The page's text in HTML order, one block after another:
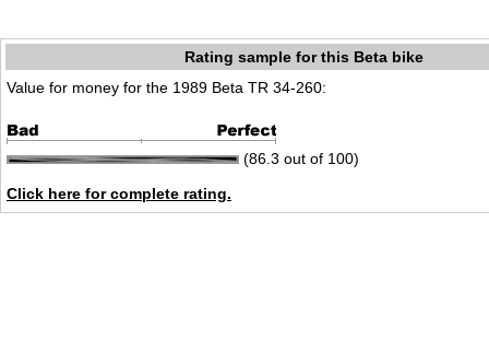
Rating sample for this Beta bike
Value for money for the 1989 Beta TR 34-260:
(86.3 out of 100)
Click here for complete rating.